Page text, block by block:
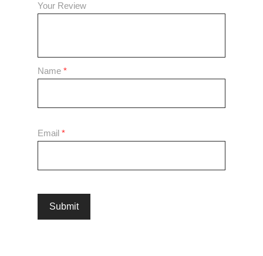
Your Review
Name *
Email *